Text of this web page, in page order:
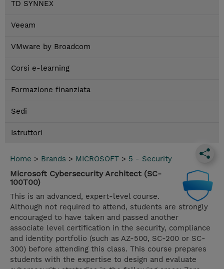
TD SYNNEX
Veeam
VMware by Broadcom
Corsi e-learning
Formazione finanziata
Sedi
Istruttori
Home > Brands > MICROSOFT > 5 - Security
Microsoft Cybersecurity Architect (SC-
100T00)
This is an advanced, expert-level course.
Although not required to attend, students are strongly
encouraged to have taken and passed another
associate level certification in the security, compliance
and identity portfolio (such as AZ-500, SC-200 or SC-
300) before attending this class. This course prepares
students with the expertise to design and evaluate